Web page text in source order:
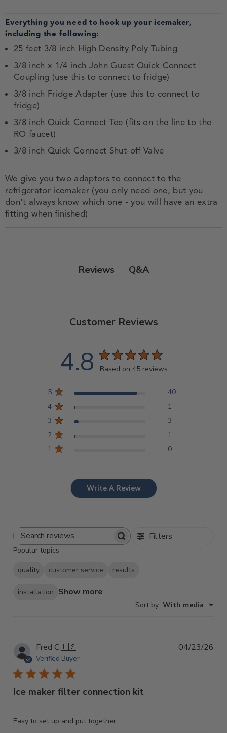
Everything you need to hook up your icemaker,
including the following:
25 feet 3/8 inch High Density Poly Tubing
3/8 inch x 1/4 inch John Guest Quick Connect
Coupling (use this to connect to fridge)
3/8 inch Fridge Adapter (use this to connect to
fridge)
3/8 inch Quick Connect Tee (fits on the line to the
RO faucet)
3/8 inch Quick Connect Shut-off Valve
We give you two adaptors to connect to the
refrigerator icemaker (you only need one, but you
don't always know which one - you will have an extra
fitting when finished)
Reviews Q&A
Customer Reviews
4.8 Based on 45 reviews
5
40
4
1
3
3
2
1
1
0
Write A Review
Search
Filters
Popular topics
quality customer service results
installation Show more
Sort by: With media
Fred C.🇺🇸
Verified Buyer
Ice maker filter connection kit
Easy to set up and put together.
04/23/26